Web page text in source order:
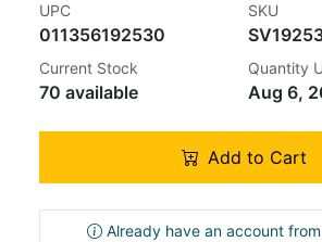
UPC
011356192530
SKU
Current Stock
70 available
Quantity
Aug 6,
Add to Cart
Already have an account